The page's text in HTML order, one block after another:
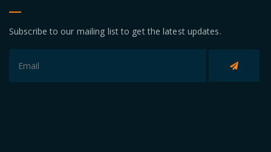
Subscribe to our mailing list to get the latest updates.